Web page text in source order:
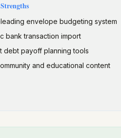
envelope budgeting system
bank transaction import
debt payoff planning tools
and educational content